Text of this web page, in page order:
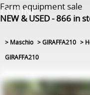
Farm equipment sale
NEW & USED 866 in
ENGINE
Maschio
GIRAFFA210
GIRAFFA210